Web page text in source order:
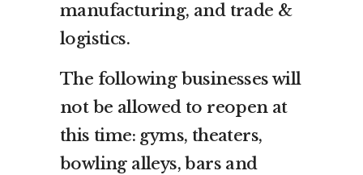
manufacturing, and trade &
logistics.
The following businesses will
not be allowed to reopen at
this time: gyms, theaters,
bowling alleys, bars and